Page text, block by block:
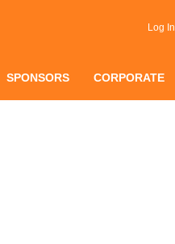
Log In
SPONSORS CORPORATE